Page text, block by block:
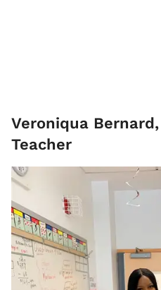
Veroniqua
Teacher